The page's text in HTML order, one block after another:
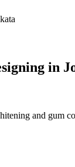
in
and gum